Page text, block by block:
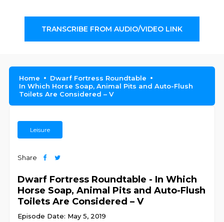
TRANSCRIBE FROM AUDIO/VIDEO LINK
Home
Dwarf Fortress Roundtable
In Which Horse Soap, Animal Pits and Auto-Flush
Toilets Are Considered – V
Leisure
Share
Dwarf Fortress Roundtable - In Which
Horse Soap, Animal Pits and Auto-Flush
Toilets Are Considered – V
Episode Date: May 5, 2019